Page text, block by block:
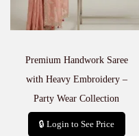
Premium Handwork Saree
with Heavy Embroidery –
Party Wear Collection
🔒 Login to See Price